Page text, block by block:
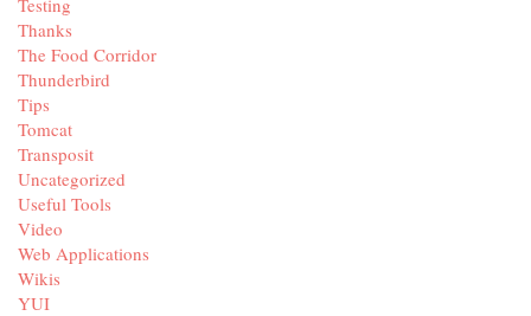
Thanks
The Food Corridor
Thunderbird
Tips
Tomcat
Transposit
Uncategorized
Useful Tools
Video
Web Applications
Wikis
YUI